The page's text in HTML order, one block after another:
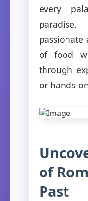
every
paradise.
passionate
of food
through
or hands-
of
Past